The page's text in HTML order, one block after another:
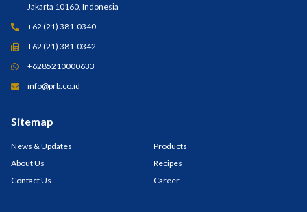
Jakarta 10160, Indonesia
+62 (21) 381-0340
+62 (21) 381-0342
+6285210000633
info@prb.co.id
Sitemap
News & Updates
Products
About Us
Recipes
Contact Us
Career